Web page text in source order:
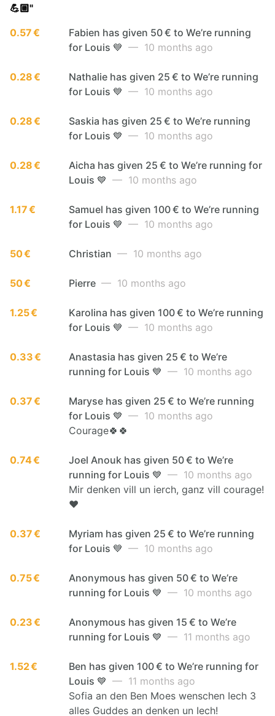
💪🏼"
0.57 €
Fabien has given 50 € to We’re running
for Louis 💙 — 10 months ago
0.28 €
Nathalie has given 25 € to We’re running
for Louis 💙 — 10 months ago
0.28 €
Saskia has given 25 € to We’re running
for Louis 💙 — 10 months ago
0.28 €
Aicha has given 25 € to We’re running for
Louis 💙 — 10 months ago
1.17 €
Samuel has given 100 € to We’re running
for Louis 💙 — 10 months ago
50 € Christian — 10 months ago
50 € Pierre — 10 months ago
1.25 €
Karolina has given 100 € to We’re running
for Louis 💙 — 10 months ago
0.33 €
Anastasia has given 25 € to We’re
running for Louis 💙 — 10 months ago
0.37 €
Maryse has given 25 € to We’re running
for Louis 💙 — 10 months ago
Courage🍀🍀
0.74 €
Joel Anouk has given 50 € to We’re
running for Louis 💙 — 10 months ago
Mir denken vill un ierch, ganz vill courage!
❤️
0.37 €
Myriam has given 25 € to We’re running
for Louis 💙 — 10 months ago
0.75 €
Anonymous has given 50 € to We’re
running for Louis 💙 — 10 months ago
0.23 €
Anonymous has given 15 € to We’re
running for Louis 💙 — 11 months ago
1.52 €
Ben has given 100 € to We’re running for
Louis 💙 — 11 months ago
Sofia an den Ben Moes wenschen Iech 3
alles Guddes an denken un Iech!